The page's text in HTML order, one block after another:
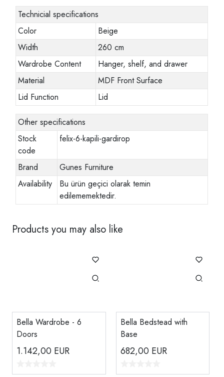
Technicial specifications
Color
Beige
Width
260 cm
Wardrobe Content
Hanger, shelf, and drawer
Material
MDF Front Surface
Lid Function
Lid
Other specifications
Stock
code
felix-6-kapili-gardirop
Brand
Gunes Furniture
Availability
Bu ürün geçici olarak temin
edilememektedir.
Products you may also like
Bella Wardrobe - 6
Doors
1.142,00 EUR
Bella Bedstead with
Base
682,00 EUR